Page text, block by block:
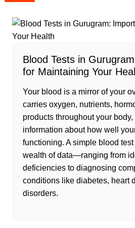
Blood Tests in
for Maintaining Your
Your blood is a mirror of your
carries oxygen, nutrients,
products throughout your body,
information about how well
functioning. A simple blood
wealth of data—ranging from
deficiencies to diagnosing
conditions like diabetes, heart
disorders.